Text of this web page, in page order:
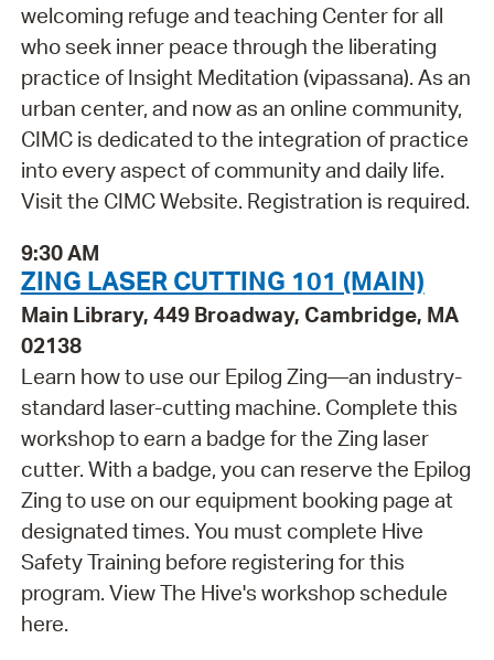
welcoming refuge and teaching Center for all
who seek inner peace through the liberating
practice of Insight Meditation (vipassana). As an
urban center, and now as an online community,
CIMC is dedicated to the integration of practice
into every aspect of community and daily life.
Visit the CIMC Website. Registration is required.
9:30 AM
ZING LASER CUTTING 101 (MAIN)
Main Library, 449 Broadway, Cambridge, MA
02138
Learn how to use our Epilog Zing—an industry-
standard laser-cutting machine. Complete this
workshop to earn a badge for the Zing laser
cutter. With a badge, you can reserve the Epilog
Zing to use on our equipment booking page at
designated times. You must complete Hive
Safety Training before registering for this
program. View The Hive's workshop schedule
here.